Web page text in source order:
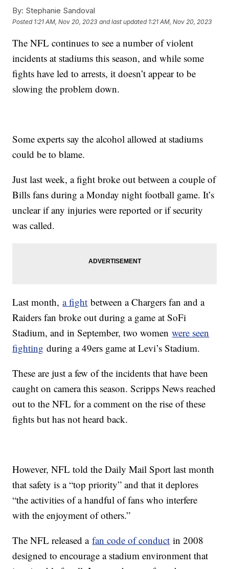
By: Stephanie Sandoval
Posted 1:21 AM, Nov 20, 2023 and last updated 1:21 AM, Nov 20, 2023
The NFL continues to see a number of violent
incidents at stadiums this season, and while some
fights have led to arrests, it doesn’t appear to be
slowing the problem down.
Some experts say the alcohol allowed at stadiums
could be to blame.
Just last week, a fight broke out between a couple of
Bills fans during a Monday night football game. It’s
unclear if any injuries were reported or if security
was called.
Last month,a fight between a Chargers fan and a
Raiders fan broke out during a game at SoFi
Stadium, and in September, two womenwere seen
fighting during a 49ers game at Levi’s Stadium.
These are just a few of the incidents that have been
caught on camera this season. Scripps News reached
out to the NFL for a comment on the rise of these
fights but has not heard back.
However, NFL told the Daily Mail Sport last month
that safety is a “top priority” and that it deplores
“the activities of a handful of fans who interfere
with the enjoyment of others.”
The NFL released afan code of conduct in 2008
designed to encourage a stadium environment that